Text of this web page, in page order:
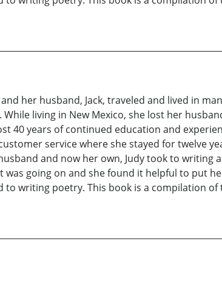
her husband, Jack, traveled and lived in
living in New Mexico, she lost her
40 years of continued education and
service where she stayed for twelve
and now her own, Judy took to writing
going on and she found it helpful to put
writing poetry. This book is a compilation of